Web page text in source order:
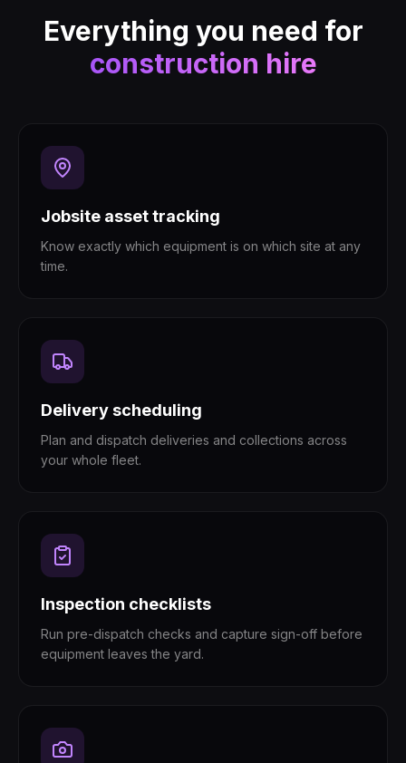
Everything you need for
construction hire
Jobsite asset tracking
Know exactly which equipment is on which site at any
time.
Delivery scheduling
Plan and dispatch deliveries and collections across
your whole fleet.
Inspection checklists
Run pre-dispatch checks and capture sign-off before
equipment leaves the yard.